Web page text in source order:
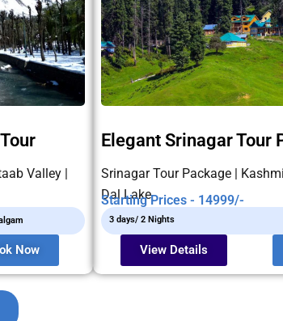
Valley |
Now
Elegant Srinagar Tour
Srinagar Tour Package |
Dal Lake
Starting Prices - 14999/-
3 days/ 2 Nights
View Details